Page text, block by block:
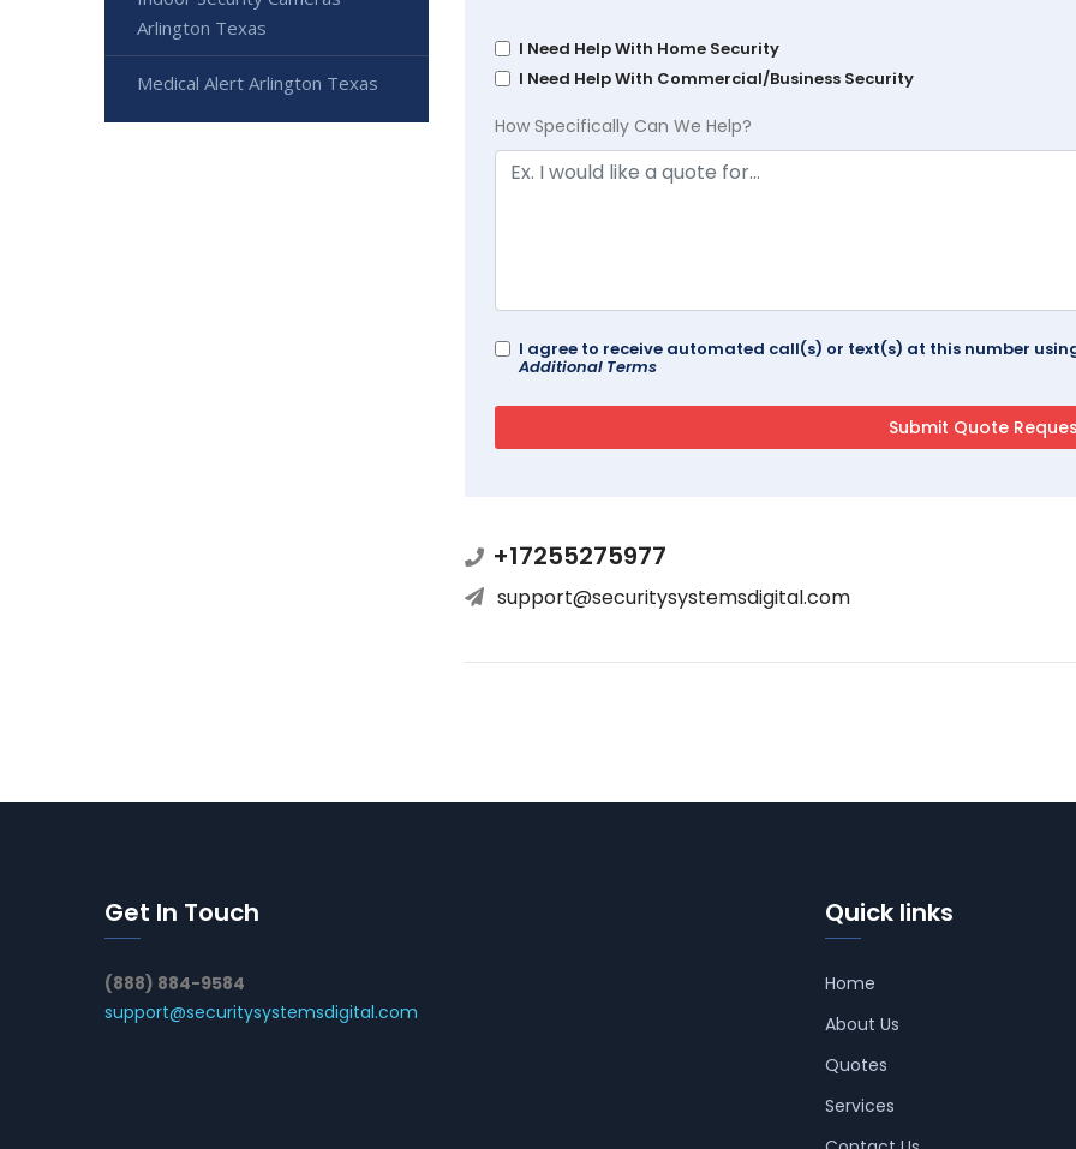
I Need Help With Home Security
I Need Help With Commercial/Business Security
How Specifically Can We Help?
I agree to receive automated call(s) or text(s) at this number
Additional Terms
+17255275977
support@securitysystemsdigital.com
Arlington Texas
Medical Alert Arlington Texas
Get In Touch
(888) 884-9584
support@securitysystemsdigital.com
Quick links
Home
About Us
Quotes
Services